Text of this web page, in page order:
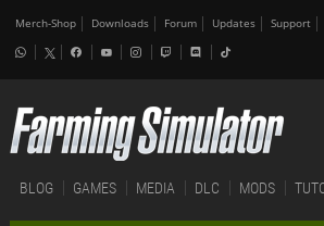
Merch-Shop Downloads Forum Updates Support
BLOG GAMES MEDIA DLC MODS